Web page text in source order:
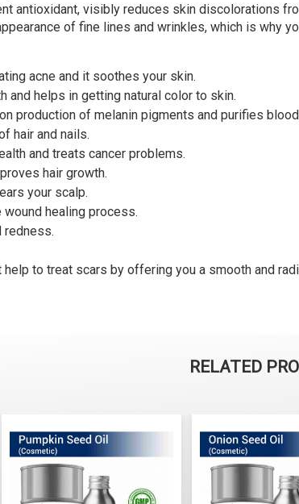
antioxidant, visibly reduces skin discolorations
of fine lines and wrinkles, which is why
acne and it soothes your skin.
and helps in getting natural color to skin.
production of melanin pigments and purifies
hair and nails.
and treats cancer problems.
hair growth.
your scalp.
healing process.
redness.
to treat scars by offering you a smooth and
RELATED